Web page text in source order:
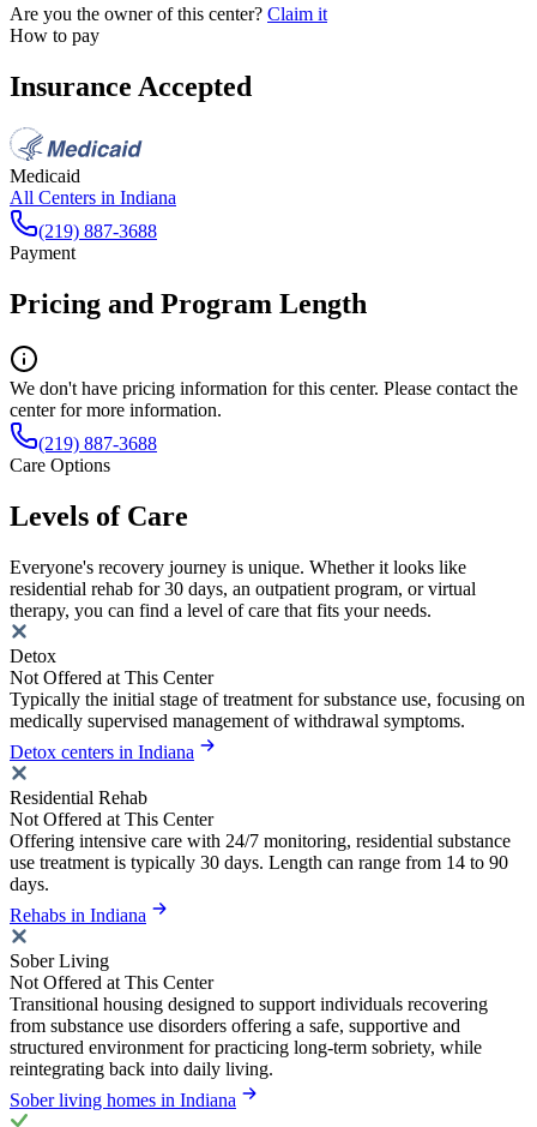
Are you the owner of this center? Claim it
How to pay
Insurance Accepted
Medicaid
All Centers in Indiana
(219) 887-3688
Payment
Pricing and Program Length
We don't have pricing information for this center. Please contact the
center for more information.
(219) 887-3688
Care Options
Levels of Care
Everyone's recovery journey is unique. Whether it looks like
residential rehab for 30 days, an outpatient program, or virtual
therapy, you can find a level of care that fits your needs.
Detox
Not Offered at This Center
Typically the initial stage of treatment for substance use, focusing on
medically supervised management of withdrawal symptoms.
Detox centers in Indiana
Residential Rehab
Not Offered at This Center
Offering intensive care with 24/7 monitoring, residential substance
use treatment is typically 30 days. Length can range from 14 to 90
days.
Rehabs in Indiana
Sober Living
Not Offered at This Center
Transitional housing designed to support individuals recovering
from substance use disorders offering a safe, supportive and
structured environment for practicing long-term sobriety, while
reintegrating back into daily living.
Sober living homes in Indiana